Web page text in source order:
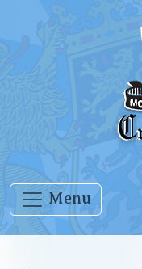
Menu